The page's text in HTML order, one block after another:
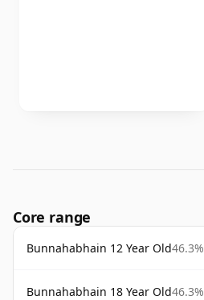
Core range
Bunnahabhain 12 Year Old46.3%
Bunnahabhain 18 Year Old46.3%